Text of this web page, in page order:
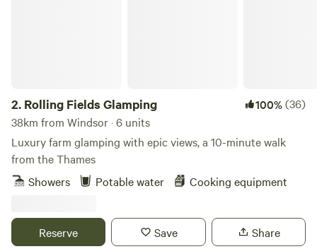
2. Rolling Fields Glamping 100%(36)
38km from Windsor · 6 units
Luxury farm glamping with epic views, a 10-minute walk
from the Thames
Showers
Potable water Cooking equipment
Reserve Save Share